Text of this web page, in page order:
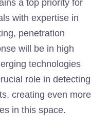
a top priority for
with expertise in
penetration
will be in high
technologies
role in detecting
creating even more
in this space.